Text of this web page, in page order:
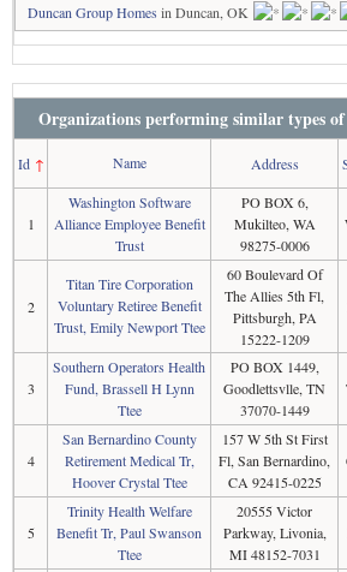
Duncan Group Homes in Duncan, OK
Organizations performing similar types
Id↑ Name Address
1
Washington Software
Alliance Employee Benefit
Trust
PO BOX 6,
Mukilteo, WA
98275-0006
2
Titan Tire Corporation
Voluntary Retiree Benefit
Trust, Emily Newport Ttee
60 Boulevard Of
The Allies 5th Fl,
Pittsburgh, PA
15222-1209
3
Southern Operators Health
Fund, Brassell H Lynn
Ttee
PO BOX 1449,
Goodlettsvlle, TN
37070-1449
4
San Bernardino County
Retirement Medical Tr,
Hoover Crystal Ttee
157 W 5th St First
Fl, San Bernardino,
CA 92415-0225
5
Trinity Health Welfare
Benefit Tr, Paul Swanson
Ttee
20555 Victor
Parkway, Livonia,
MI 48152-7031